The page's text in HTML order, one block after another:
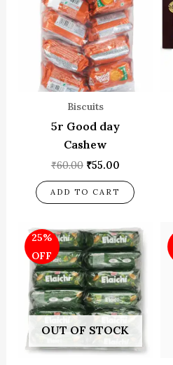
Biscuits
5r Good day
Cashew
₹60.00 ₹55.00
ADD TO CART
25%
OFF
OUT OF STOCK
Original
price
was:
₹60.00.
Current
price
is:
₹45.00.